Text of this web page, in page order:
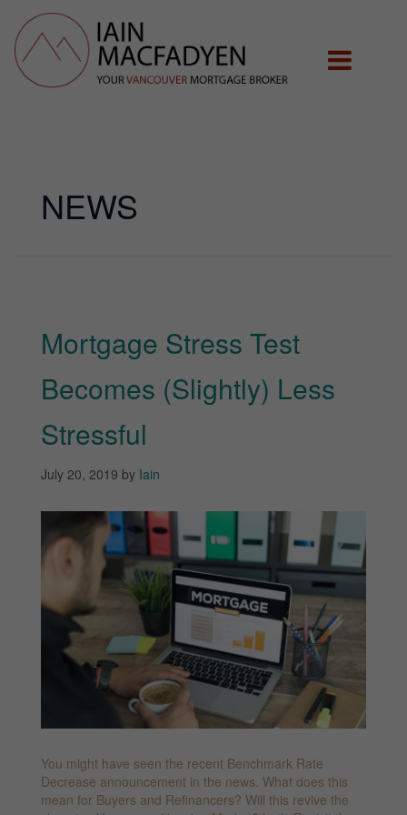
NEWS
Mortgage Stress Test
Becomes (Slightly) Less
Stressful
July 20, 2019 by Iain
You might have seen the recent Benchmark Rate
Decrease announcement in the news. What does this
mean for Buyers and Refinancers? Will this revive the